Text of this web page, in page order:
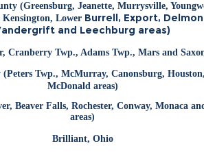
(Greensburg, Jeanette, Murrysville,
Lower Burrell, Export,
and Leechburg areas)
Cranberry Twp., Adams Twp., Mars and
Twp., McMurray, Canonsburg,
McDonald areas)
Beaver Falls, Rochester, Conway, Monaca
areas)
Brilliant, Ohio